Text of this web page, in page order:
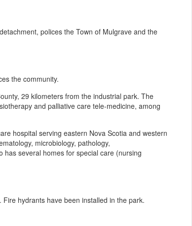
polices the Town of Mulgrave and the
the community.
29 kilometers from the industrial park. The
and palliative care tele-medicine, among
hospital serving eastern Nova Scotia and western
microbiology, pathology,
has several homes for special care (nursing
hydrants have been installed in the park.